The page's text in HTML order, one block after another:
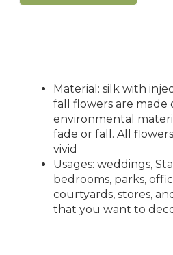
Material: silk with
fall flowers are made
environmental
fade or fall. All
vivid
Usages: weddings,
bedrooms, parks,
courtyards, stores,
that you want to